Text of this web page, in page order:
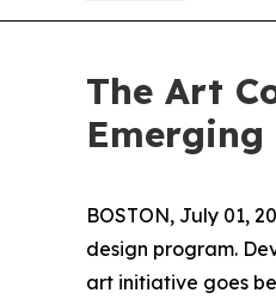
The Art
BOSTON, July 01,
design program.
art initiative goes